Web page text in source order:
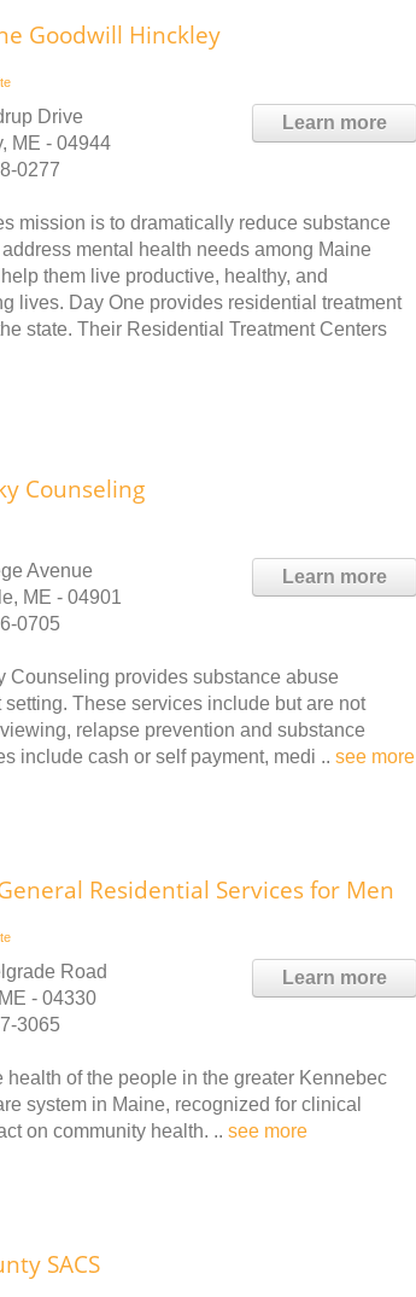
Goodwill Hinckley
Learn more
Drive
ME - 04944
0277
mission is to dramatically reduce substance
mental health needs among Maine
them live productive, healthy, and
lives. Day One provides residential treatment
state. Their Residential Treatment Centers
Counseling
Learn more
Avenue
ME - 04901
0705
Counseling provides substance abuse
These services include but are not
relapse prevention and substance
include cash or self payment, medi .. see more
Residential Services for Men
Learn more
Road
- 04330
3065
of the people in the greater Kennebec
system in Maine, recognized for clinical
on community health. .. see more
SACS